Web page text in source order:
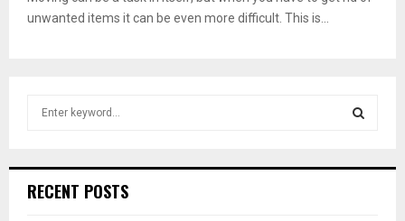
unwanted items it can be even more difficult. This is...
h
RECENT POSTS